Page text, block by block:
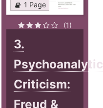
1 Page
(1)
3.
Psychoanalytic
Criticism:
Freud &